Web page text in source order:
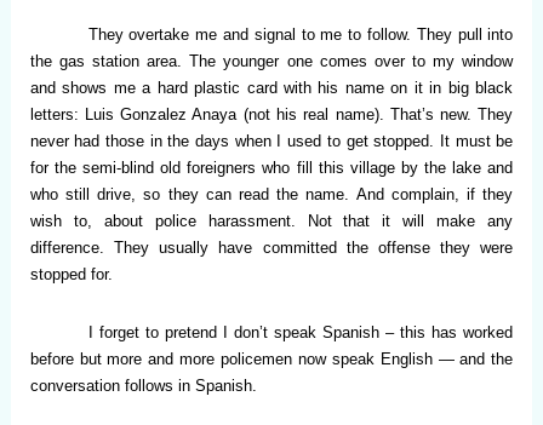
They overtake me and signal to me to follow. They pull into
the gas station area. The younger one comes over to my window
and shows me a hard plastic card with his name on it in big black
letters: Luis Gonzalez Anaya (not his real name). That’s new. They
never had those in the days when I used to get stopped. It must be
for the semi-blind old foreigners who fill this village by the lake and
who still drive, so they can read the name. And complain, if they
wish to, about police harassment. Not that it will make any
difference. They usually have committed the offense they were
stopped for.
I forget to pretend I don’t speak Spanish – this has worked
before but more and more policemen now speak English — and the
conversation follows in Spanish.